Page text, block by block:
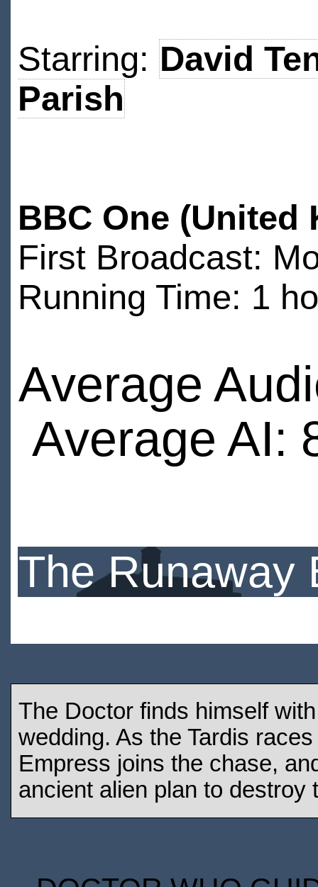
Starring: David
Parish
BBC One (United
First Broadcast:
Running Time: 1
Average
Average AI:
The Runaway
The Doctor finds himself
wedding. As the Tardis
Empress joins the chase,
ancient alien plan to destroy